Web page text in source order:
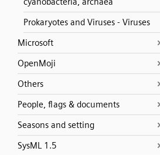
Prokaryotes and Viruses - Viruses
Microsoft
OpenMoji
Others
People, flags & documents
Seasons and setting
SysML 1.5